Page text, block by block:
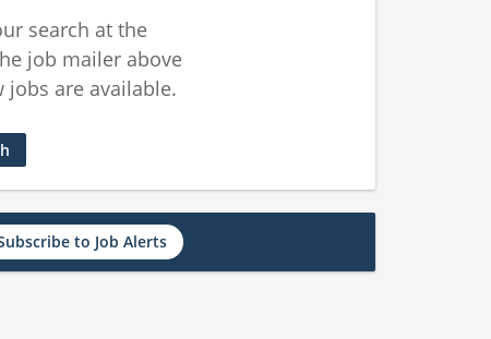
search at the
job mailer above
are available.
to Job Alerts